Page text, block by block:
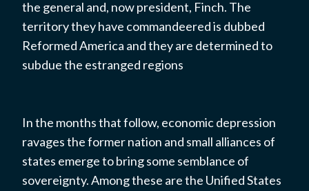
the general and, now president, Finch. The
territory they have commandeered is dubbed
Reformed America and they are determined to
subdue the estranged regions
In the months that follow, economic depression
ravages the former nation and small alliances of
states emerge to bring some semblance of
sovereignty. Among these are the Unified States